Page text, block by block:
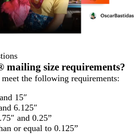
mailing size requirements?
the following requirements:
15″
6.125″
and 0.25”
or equal to 0.125”